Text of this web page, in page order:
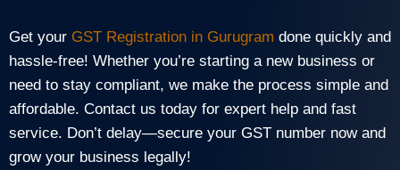
Get your GST Registration in Gurugram done quickly and
hassle-free! Whether you’re starting a new business or
need to stay compliant, we make the process simple and
affordable. Contact us today for expert help and fast
service. Don’t delay—secure your GST number now and
grow your business legally!